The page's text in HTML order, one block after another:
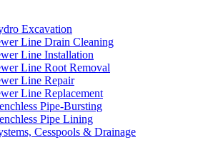
Excavation
Line Drain Cleaning
Line Installation
Line Root Removal
Line Repair
Line Replacement
Pipe-Bursting
Pipe Lining
Cesspools & Drainage